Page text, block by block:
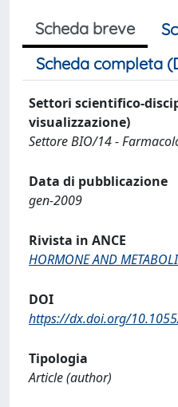
Scheda breve
Scheda completa
Settori scientifico-
visualizzazione)
Settore BIO/14 -
Data di pubblicazione
gen-2009
Rivista in ANCE
HORMONE AND
DOI
https://dx.doi.org/
Tipologia
Article (author)